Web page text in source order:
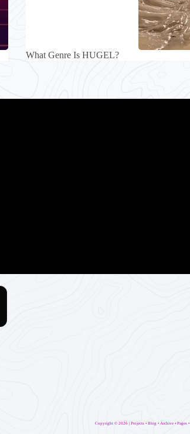
What Genre Is HUGEL?
Copyright ©2026 | Projects• Blog • Archive• Pages•